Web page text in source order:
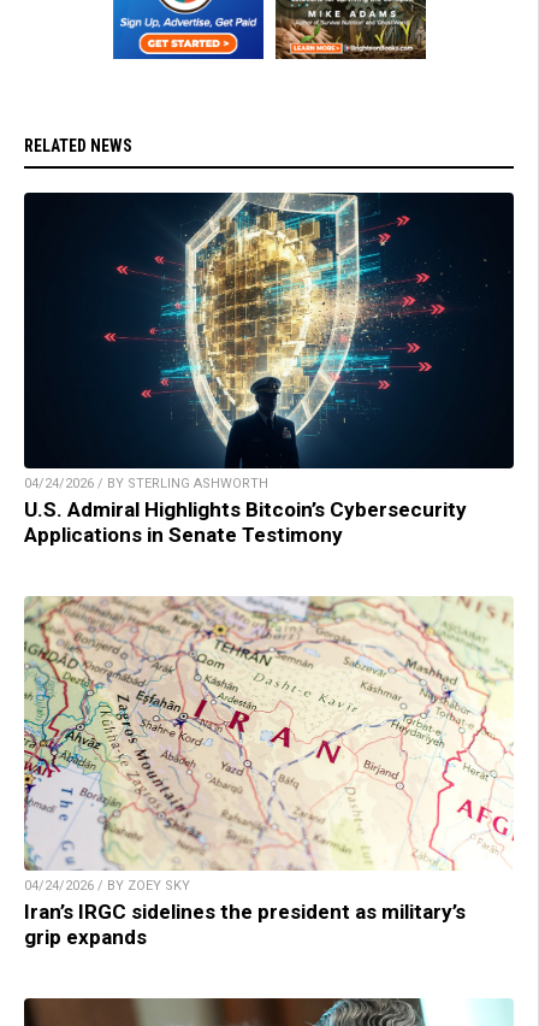
RELATED NEWS
04/24/2026 / BY STERLING ASHWORTH
U.S. Admiral Highlights Bitcoin’s Cybersecurity
Applications in Senate Testimony
04/24/2026 / BY ZOEY SKY
Iran’s IRGC sidelines the president as military’s
grip expands